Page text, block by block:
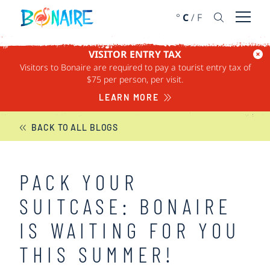
SKIP TO CONTENT
° C/ F Open
VISITOR ENTRY TAX
Visitors to Bonaire are required to pay a tourist entry tax of
$75 per person, per visit.
LEARN MORE
BONAIRE NEWS
BACK TO ALL BLOGS
PACK YOUR
SUITCASE: BONAIRE
IS WAITING FOR YOU
THIS SUMMER!